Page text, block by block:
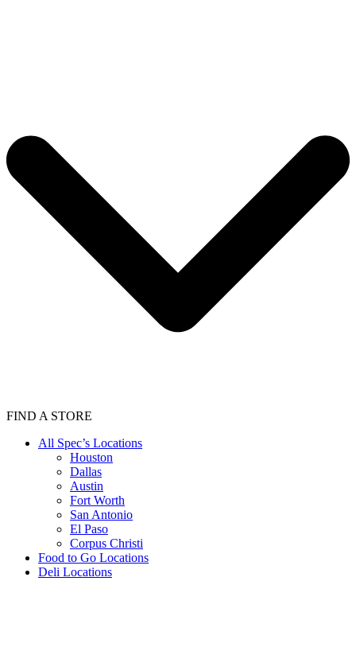
FIND A STORE
All Spec’s Locations
Houston
Dallas
Austin
Fort Worth
San Antonio
El Paso
Corpus Christi
Food to Go Locations
Deli Locations